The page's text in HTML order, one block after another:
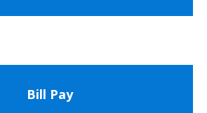
Bill Pay